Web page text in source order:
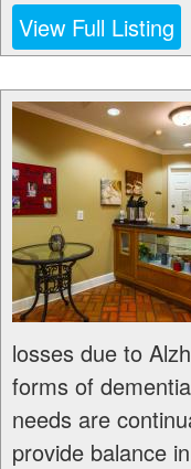
View Full Listing
losses due to
forms of
needs are
provide balance